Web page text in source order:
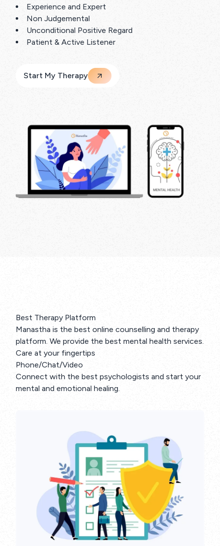
Experience and Expert
Non Judgemental
Unconditional Positive Regard
Patient & Active Listener
Start My Therapy
Best Therapy Platform
Manastha is the best online counselling and therapy
platform. We provide the best mental health services.
Care at your fingertips
Phone/Chat/Video
Connect with the best psychologists and start your
mental and emotional healing.